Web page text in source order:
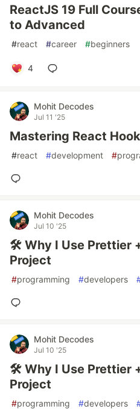
ReactJS 19 Full
to Advanced
#react #career #beginners
4
Mohit Decodes
Jul 11 '25
Mastering React
#react #development #
Mohit Decodes
Jul 10 '25
🛠️ Why I Use Prettier
Project
#programming #developers
Mohit Decodes
Jul 10 '25
🛠️ Why I Use Prettier
Project
#programming #developers